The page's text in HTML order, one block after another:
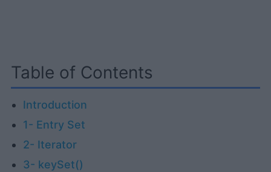
Table of Contents
Introduction
1- Entry Set
2- Iterator
3- keySet()